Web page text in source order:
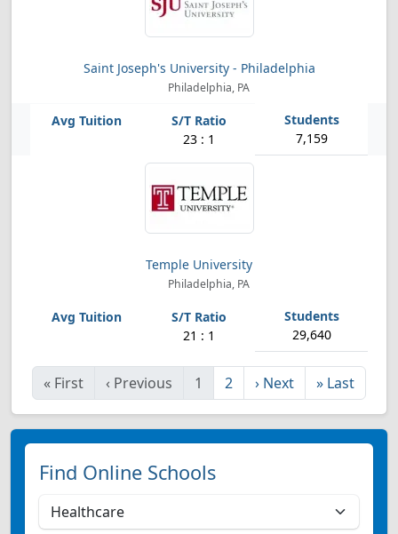
Saint Joseph's University - Philadelphia
Philadelphia, PA
23 : 1 7,159
Temple University
Philadelphia, PA
21 : 1 29,640
« First ‹ Previous 1 2 › Next » Last
Find Online Schools